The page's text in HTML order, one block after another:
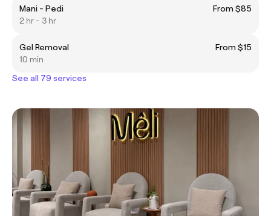
Mani - Pedi
From $85
2 hr - 3 hr
Gel Removal
From $15
10 min
See all 79 services